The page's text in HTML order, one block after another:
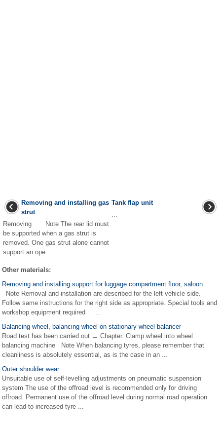
Removing and installing gas
strut
Removing Note The rear lid must
be supported when a gas strut is
removed. One gas strut alone cannot
support an ope ...
Tank flap unit
...
Other materials:
Removing and installing support for luggage compartment floor, saloon
Note Removal and installation are described for the left vehicle side.
Follow same instructions for the right side as appropriate. Special tools and
workshop equipment required ...
Balancing wheel, balancing wheel on stationary wheel balancer
Road test has been carried out → Chapter. Clamp wheel into wheel
balancing machine Note When balancing tyres, please remember that
cleanliness is absolutely essential, as is the case in an ...
Outer shoulder wear
Unsuitable use of self-levelling adjustments on pneumatic suspension
system The use of the offroad level is recommended only for driving
offroad. Permanent use of the offroad level during normal road operation
can lead to increased tyre ...